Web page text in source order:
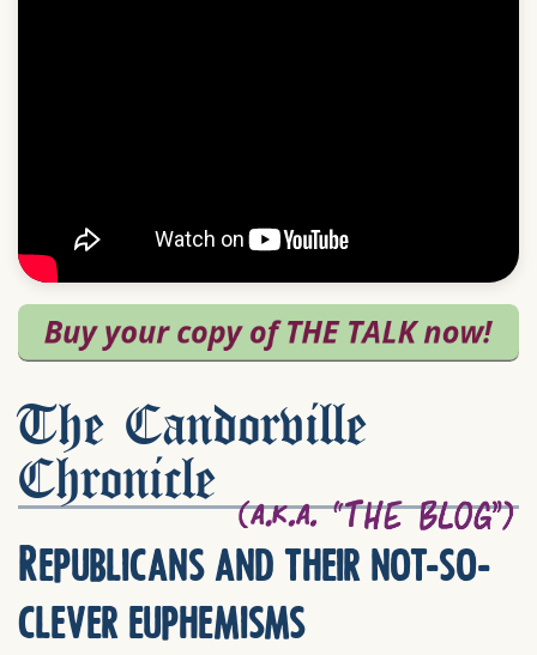
The Candorville
Chronicle
Republicans and their not-so-
clever euphemisms